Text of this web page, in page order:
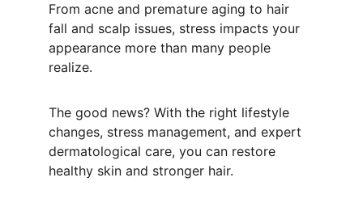
From acne and premature aging to hair
fall and scalp issues, stress impacts your
appearance more than many people
realize.
The good news? With the right lifestyle
changes, stress management, and expert
dermatological care, you can restore
healthy skin and stronger hair.